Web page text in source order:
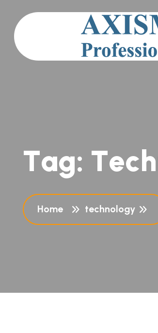
Tag: Tech
Home technology